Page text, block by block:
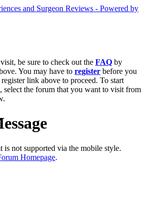
be sure to check out the FAQ by
You may have to register before you
link above to proceed. To start
select the forum that you want to visit from
is not supported via the mobile style.
Homepage.